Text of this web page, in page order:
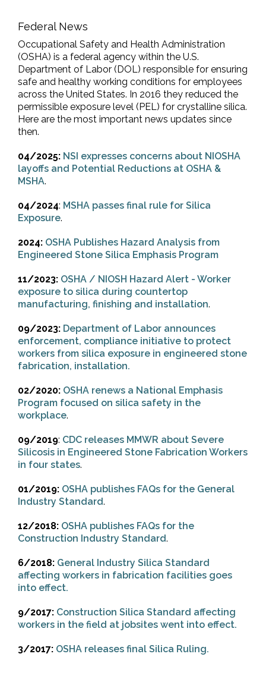
Federal News
Occupational Safety and Health Administration
(OSHA) is a federal agency within the U.S.
Department of Labor (DOL) responsible for ensuring
safe and healthy working conditions for employees
across the United States. In 2016 they reduced the
permissible exposure level (PEL) for crystalline silica.
Here are the most important news updates since
then.
04/2025: NSI expresses concerns about NIOSHA
layoffs and Potential Reductions at OSHA &
MSHA.
04/2024: MSHA passes final rule for Silica
Exposure.
2024: OSHA Publishes Hazard Analysis from
Engineered Stone Silica Emphasis Program
11/2023: OSHA / NIOSH Hazard Alert - Worker
exposure to silica during countertop
manufacturing, finishing and installation.
09/2023: Department of Labor announces
enforcement, compliance initiative to protect
workers from silica exposure in engineered stone
fabrication, installation.
02/2020: OSHA renews a National Emphasis
Program focused on silica safety in the
workplace.
09/2019: CDC releases MMWR about Severe
Silicosis in Engineered Stone Fabrication Workers
in four states.
01/2019: OSHA publishes FAQs for the General
Industry Standard.
12/2018: OSHA publishes FAQs for the
Construction Industry Standard.
6/2018: General Industry Silica Standard
affecting workers in fabrication facilities goes
into effect.
9/2017: Construction Silica Standard affecting
workers in the field at jobsites went into effect.
3/2017: OSHA releases final Silica Ruling.